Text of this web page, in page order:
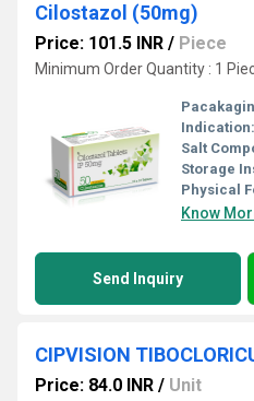
Cilostazol (50mg)
Price: 101.5 INR / Piece
Minimum Order Quantity : 1
Indication:
Salt
Storage
Physical
Know
Send Inquiry
CIPVISION
Price: 84.0 INR / Unit